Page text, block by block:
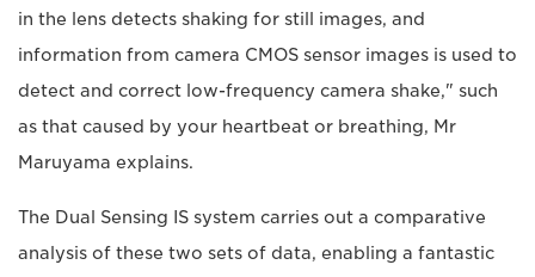
in the lens detects shaking for still images, and
information from camera CMOS sensor images is used to
detect and correct low-frequency camera shake," such
as that caused by your heartbeat or breathing, Mr
Maruyama explains.
The Dual Sensing IS system carries out a comparative
analysis of these two sets of data, enabling a fantastic